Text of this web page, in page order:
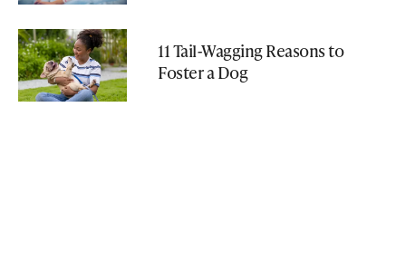
11 Tail-Wagging Reasons to
Foster a Dog